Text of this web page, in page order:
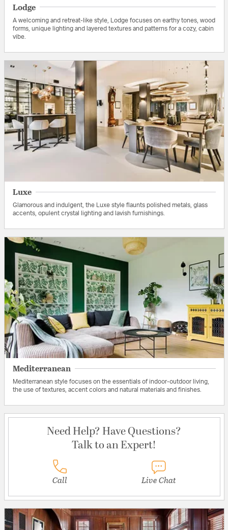
Lodge
A welcoming and retreat-like style, Lodge focuses on earthy tones, wood
forms, unique lighting and layered textures and patterns for a cozy, cabin
vibe.
Luxe
Glamorous and indulgent, the Luxe style flaunts polished metals, glass
accents, opulent crystal lighting and lavish furnishings.
Mediterranean
Mediterranean style focuses on the essentials of indoor-outdoor living,
the use of textures, accent colors and natural materials and finishes.
Need Help? Have Questions?
Talk to an Expert!
Call Live Chat